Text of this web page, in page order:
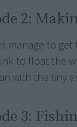
2:
manage to
to float the
with the tiny
3: